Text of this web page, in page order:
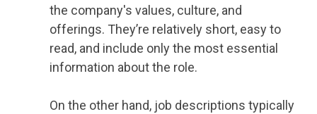
the company's values, culture, and
offerings. They’re relatively short, easy to
read, and include only the most essential
information about the role.
On the other hand, job descriptions typically